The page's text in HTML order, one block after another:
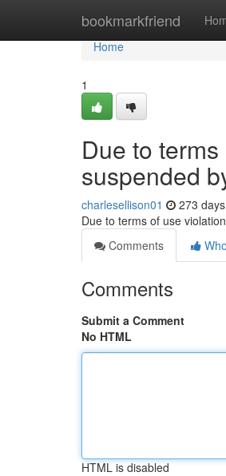
bookmarkfriend
Home
Home
1
Due to
suspended
charlesellison01 273
Due to terms of use
Comments
Comments
Submit a Comment
No HTML
HTML is disabled